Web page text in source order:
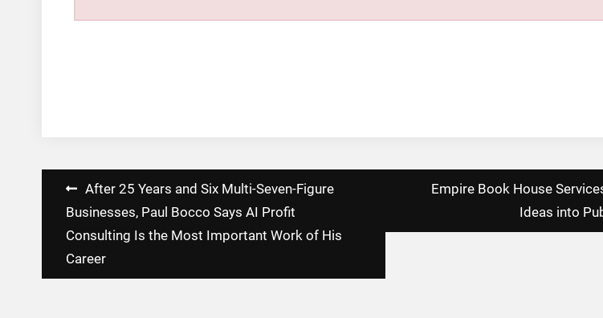
Post
navigation
After 25 Years and Six Multi-Seven-Figure
Businesses, Paul Bocco Says AI Profit
Consulting Is the Most Important Work of His
Career
Empire Book House
Ideas into